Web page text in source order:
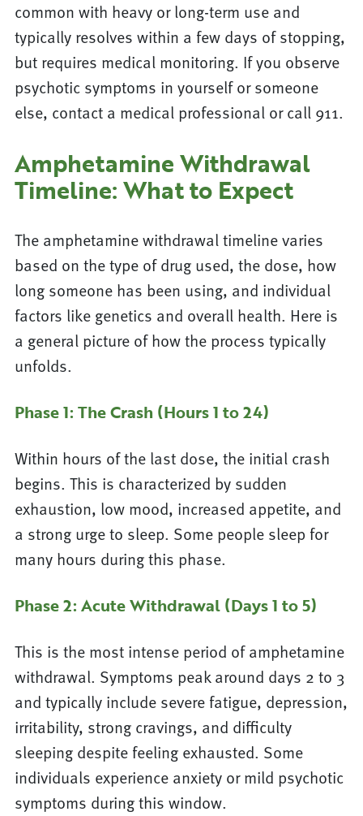
common with heavy or long-term use and
typically resolves within a few days of stopping,
but requires medical monitoring. If you observe
psychotic symptoms in yourself or someone
else, contact a medical professional or call 911.
Amphetamine Withdrawal
Timeline: What to Expect
The amphetamine withdrawal timeline varies
based on the type of drug used, the dose, how
long someone has been using, and individual
factors like genetics and overall health. Here is
a general picture of how the process typically
unfolds.
Phase 1: The Crash (Hours 1 to 24)
Within hours of the last dose, the initial crash
begins. This is characterized by sudden
exhaustion, low mood, increased appetite, and
a strong urge to sleep. Some people sleep for
many hours during this phase.
Phase 2: Acute Withdrawal (Days 1 to 5)
This is the most intense period of amphetamine
withdrawal. Symptoms peak around days 2 to 3
and typically include severe fatigue, depression,
irritability, strong cravings, and difficulty
sleeping despite feeling exhausted. Some
individuals experience anxiety or mild psychotic
symptoms during this window.